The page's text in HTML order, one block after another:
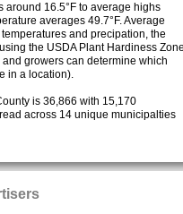
around 16.5°F to average highs
averages 49.7°F. Average
and precipation, the
the USDA Plant Hardiness
growers can determine which
in a location).
is 36,866 with 15,170
across 14 unique municipalties